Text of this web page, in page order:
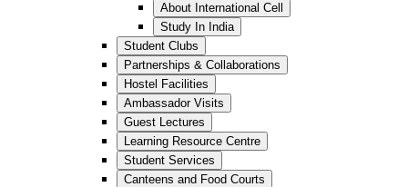
About International Cell
Study In India
Student Clubs
Partnerships & Collaborations
Hostel Facilities
Ambassador Visits
Guest Lectures
Learning Resource Centre
Student Services
Canteens and Food Courts